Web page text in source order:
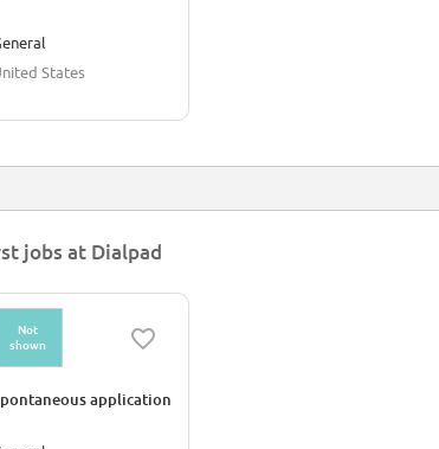
States
jobs at Dialpad
Not
shown
application